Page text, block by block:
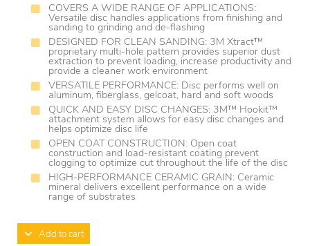
COVERS A WIDE RANGE OF APPLICATIONS:
Versatile disc handles applications from finishing and
sanding to grinding and de-flashing
DESIGNED FOR CLEAN SANDING: 3M Xtract™
proprietary multi-hole pattern provides superior dust
extraction to prevent loading, increase productivity and
provide a cleaner work environment
VERSATILE PERFORMANCE: Disc performs well on
aluminum, fiberglass, gelcoat, hard and soft woods
QUICK AND EASY DISC CHANGES: 3M™ Hookit™
attachment system allows for easy disc changes and
helps optimize disc life
OPEN COAT CONSTRUCTION: Open coat
construction and load-resistant coating prevent
clogging to optimize cut throughout the life of the disc
HIGH-PERFORMANCE CERAMIC GRAIN: Ceramic
mineral delivers excellent performance on a wide
range of substrates
Add to cart